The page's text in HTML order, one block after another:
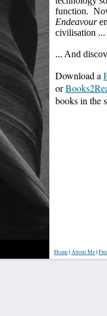
function.
Endeavour
civilisation ...
... And
Download a
or
books in the
Home|About Me|